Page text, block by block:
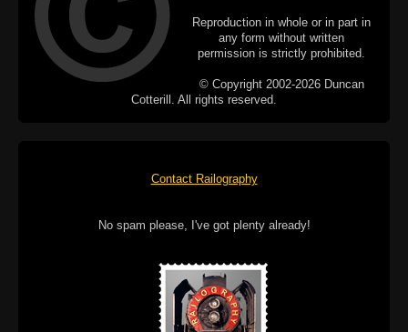
Reproduction in whole or in part in
any form without written
permission is strictly prohibited.
© Copyright 2002-2026 Duncan
Cotterill. All rights reserved.
Contact Railography
No spam please, I've got plenty already!